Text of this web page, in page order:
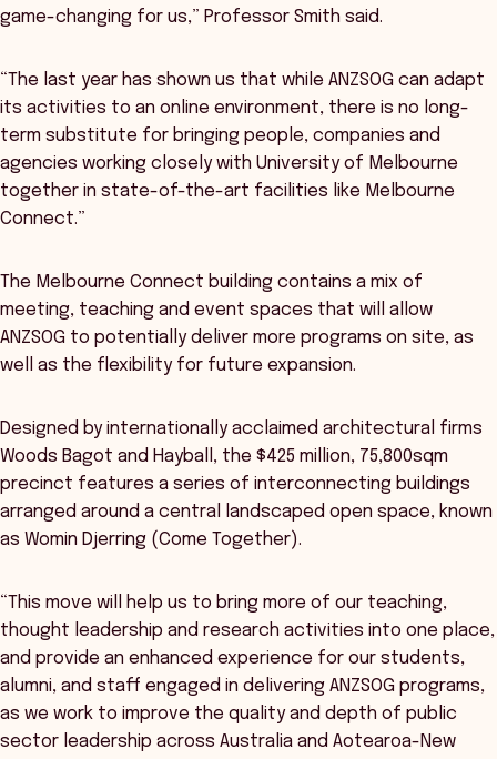
game-changing for us,” Professor Smith said.
“The last year has shown us that while ANZSOG can adapt
its activities to an online environment, there is no long-
term substitute for bringing people, companies and
agencies working closely with University of Melbourne
together in state-of-the-art facilities like Melbourne
Connect.”
The Melbourne Connect building contains a mix of
meeting, teaching and event spaces that will allow
ANZSOG to potentially deliver more programs on site, as
well as the flexibility for future expansion.
Designed by internationally acclaimed architectural firms
Woods Bagot and Hayball, the $425 million, 75,800sqm
precinct features a series of interconnecting buildings
arranged around a central landscaped open space, known
as Womin Djerring (Come Together).
“This move will help us to bring more of our teaching,
thought leadership and research activities into one place,
and provide an enhanced experience for our students,
alumni, and staff engaged in delivering ANZSOG programs,
as we work to improve the quality and depth of public
sector leadership across Australia and Aotearoa-New